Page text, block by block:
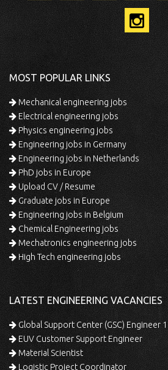
MOST POPULAR LINKS
Mechanical engineering jobs
Electrical engineering jobs
Physics engineering jobs
Engineering jobs in Germany
Engineering jobs in Netherlands
PhD jobs in Europe
Upload CV / Resume
Graduate jobs in Europe
Engineering jobs in Belgium
Chemical Engineering jobs
Mechatronics engineering jobs
High Tech engineering jobs
LATEST ENGINEERING VACANCIES
Global Support Center (GSC) Engineer 1
EUV Customer Support Engineer
Material Scientist
Logistic Project Coordinator